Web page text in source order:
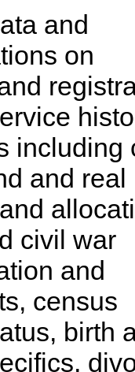
and
on
including
and real
civil war
and
census
birth